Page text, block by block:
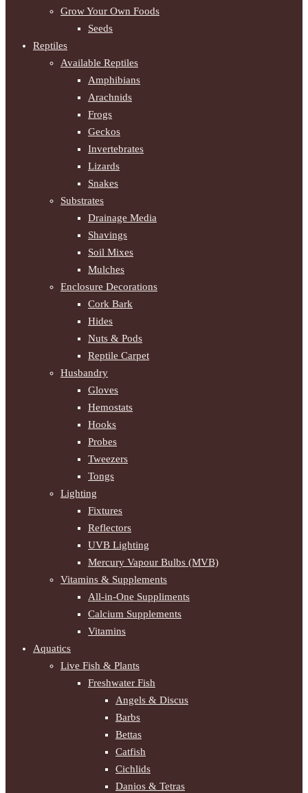
Grow Your Own Foods
Seeds
Reptiles
Available Reptiles
Amphibians
Arachnids
Frogs
Geckos
Invertebrates
Lizards
Snakes
Substrates
Drainage Media
Shavings
Soil Mixes
Mulches
Enclosure Decorations
Cork Bark
Hides
Nuts & Pods
Reptile Carpet
Husbandry
Gloves
Hemostats
Hooks
Probes
Tweezers
Tongs
Lighting
Fixtures
Reflectors
UVB Lighting
Mercury Vapour Bulbs (MVB)
Vitamins & Supplements
All-in-One Suppliments
Calcium Supplements
Vitamins
Aquatics
Live Fish & Plants
Freshwater Fish
Angels & Discus
Barbs
Bettas
Catfish
Cichlids
Danios & Tetras